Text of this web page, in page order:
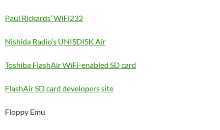
Paul Rickards’ WiFi232
Nishida Radio’s UNISDISK Air
Toshiba FlashAir WiFi-enabled SD card
FlashAir SD card developers site
Floppy Emu